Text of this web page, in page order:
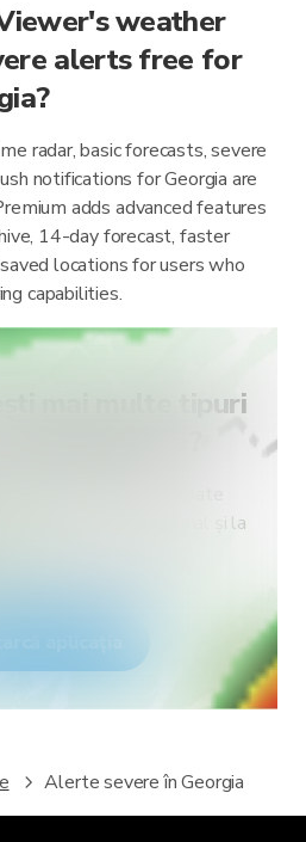
weather
alerts free for
radar, basic forecasts, severe
notifications for Georgia are
adds advanced features
14-day forecast, faster
locations for users who
capabilities.
mai multe tipuri
meteo național și la
Alerte severe în Georgia